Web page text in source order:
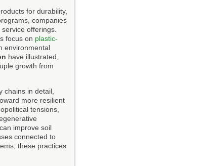
for durability,
companies
offerings.
focus on plastic-
environmental
have illustrated,
growth from
chains in detail,
more resilient
tensions,
improve soil
connected to
these practices